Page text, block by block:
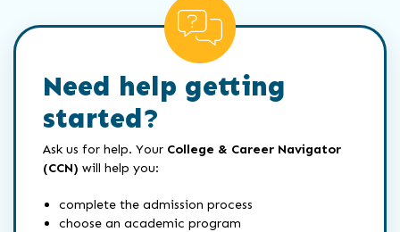
Need help getting
started?
Ask us for help. Your College & Career Navigator
(CCN) will help you:
complete the admission process
choose an academic program